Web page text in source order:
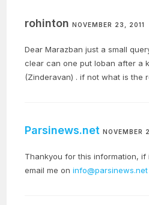
rohintonNOVEMBER 23, 2011
Dear Marazban just a small
clear can one put loban after a
(Zinderavan) . if not what is the
Parsinews.net NOVEMBER
Thankyou for this information,
email me oninfo@parsinews.net